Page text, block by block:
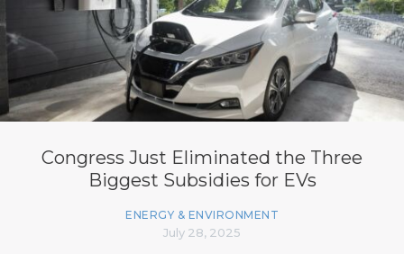
Congress Just Eliminated the Three
Biggest Subsidies for EVs
ENERGY & ENVIRONMENT
July 28, 2025